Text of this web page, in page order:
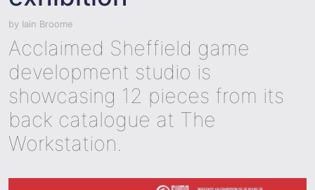
by Iain Broome
Acclaimed Sheffield game
development studio is
showcasing 12 pieces from its
back catalogue at The
Workstation.